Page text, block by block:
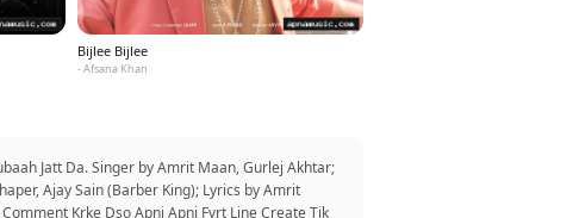
Bijlee Bijlee
- Afsana Khan
Jatt Da. Singer by Amrit Maan, Gurlej Akhtar;
Ajay Sain (Barber King); Lyrics by Amrit
Krke Dso Apni Apni Fvrt Line Create Tik